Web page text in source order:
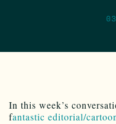
In this week’s
fantastic editorial/